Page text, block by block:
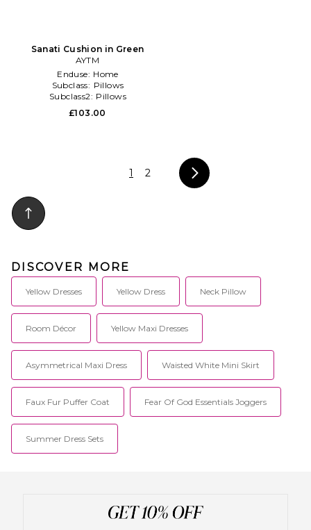
Sanati Cushion in Green
AYTM
Enduse: Home
Subclass: Pillows
Subclass2: Pillows
£103.00
1 2
DISCOVER MORE
Yellow Dresses Yellow Dress Neck Pillow
Room Décor Yellow Maxi Dresses
Asymmetrical Maxi Dress Waisted White Mini Skirt
Faux Fur Puffer Coat Fear Of God Essentials Joggers
Summer Dress Sets